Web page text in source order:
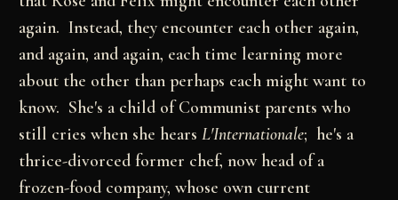
again. Instead, they encounter each other again,
and again, and again, each time learning more
about the other than perhaps each might want to
know. She's a child of Communist parents who
still cries when she hearsL'Internationale; he's a
thrice-divorced former chef, now head of a
frozen-food company, whose own current